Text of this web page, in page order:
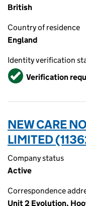
British
Country of residence
England
Identity verification
VerifiedVerification
NEW CARE
LIMITED
Company status
Active
Correspondence
Unit 2 Evolution,